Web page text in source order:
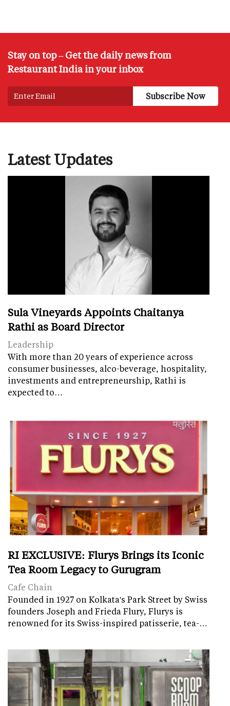
Stay on top – Get the daily news from
Restaurant India in your inbox
Latest Updates
Sula Vineyards Appoints Chaitanya
Rathi as Board Director
Leadership
With more than 20 years of experience across
consumer businesses, alco-beverage, hospitality,
investments and entrepreneurship, Rathi is
expected to…
RI EXCLUSIVE: Flurys Brings its Iconic
Tea Room Legacy to Gurugram
Cafe Chain
Founded in 1927 on Kolkata's Park Street by Swiss
founders Joseph and Frieda Flury, Flurys is
renowned for its Swiss-inspired patisserie, tea-…